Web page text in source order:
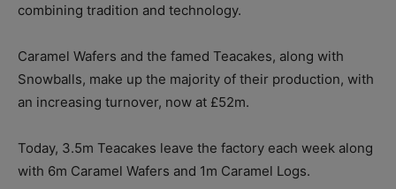
combining tradition and technology.
Caramel Wafers and the famed Teacakes, along with
Snowballs, make up the majority of their production, with
an increasing turnover, now at £52m.
Today, 3.5m Teacakes leave the factory each week along
with 6m Caramel Wafers and 1m Caramel Logs.